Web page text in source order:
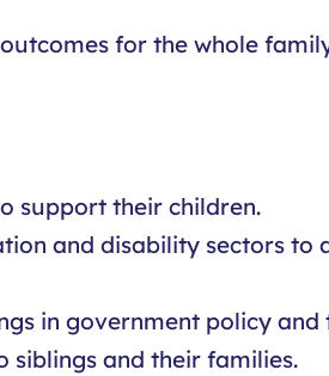
for the whole
support their children.
and disability sectors to
in government policy and
siblings and their families.